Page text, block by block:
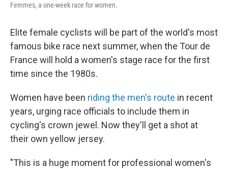
Femmes, a one-week race for women.
Elite female cyclists will be part of the world's most
famous bike race next summer, when the Tour de
France will hold a women's stage race for the first
time since the 1980s.
Women have been riding the men's route in recent
years, urging race officials to include them in
cycling's crown jewel. Now they'll get a shot at
their own yellow jersey.
"This is a huge moment for professional women's